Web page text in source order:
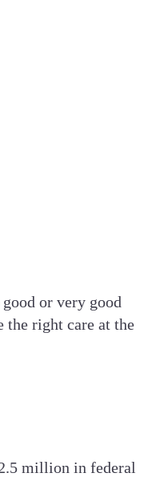
or very good
the right care at the
million in federal